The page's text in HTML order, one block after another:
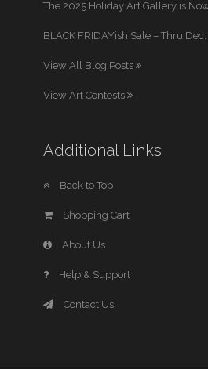
The 2025 Holiday Art Gallery is
BLACK FRIDAYish Sale – Thru
View All Blog Posts
View Art Contests
Additional Links
Back to Top
Shopping Cart
About Us
Help & Support
Contact Us